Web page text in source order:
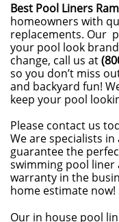
Best Pool Liners
homeowners with
replacements. Our
your pool look
change, call us at
so you don’t miss
and backyard fun!
keep your pool
Please contact us
We are specialists
guarantee the
swimming pool
warranty in the
home estimate now!
Our in house pool